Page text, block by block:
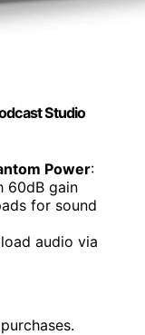
Studio
Power:
60dB gain
for sound
audio via